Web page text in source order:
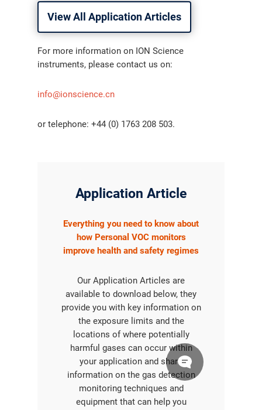
View All Application Articles
For more information on ION Science
instruments, please contact us on:
info@ionscience.cn
or telephone: +44 (0) 1763 208 503.
Application Article
Everything you need to know about
how Personal VOC monitors
improve health and safety regimes
Our Application Articles are
available to download below, they
provide you with key information on
the exposure limits and the
locations of where potentially
harmful gases can occur within
your application and share
information on the gas detection
monitoring techniques and
equipment that can help you